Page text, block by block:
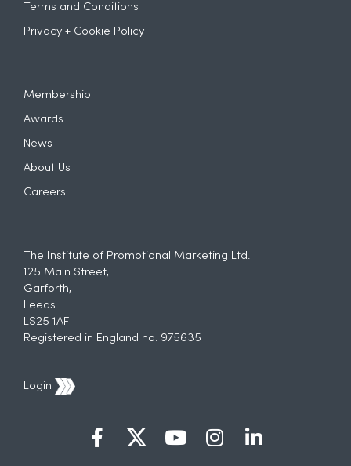
Terms and Conditions
Privacy + Cookie Policy
Membership
Awards
News
About Us
Careers
The Institute of Promotional Marketing Ltd.
125 Main Street,
Garforth,
Leeds.
LS25 1AF
Registered in England no. 975635
Login